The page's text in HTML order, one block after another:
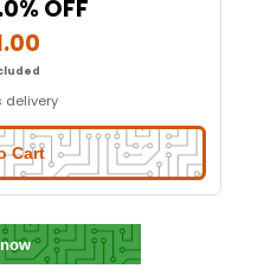
Delivery
check quick delivery
Location